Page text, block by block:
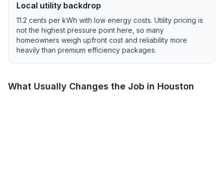
Local utility backdrop
11.2 cents per kWh with low energy costs. Utility pricing is
not the highest pressure point here, so many
homeowners weigh upfront cost and reliability more
heavily than premium efficiency packages.
What Usually Changes the Job in Houston